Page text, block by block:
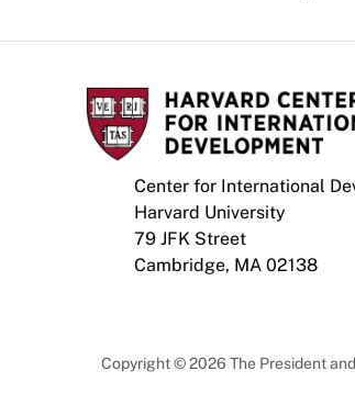
Center for International
Harvard University
79 JFK Street
Cambridge, MA 02138
Copyright © 2026 The President